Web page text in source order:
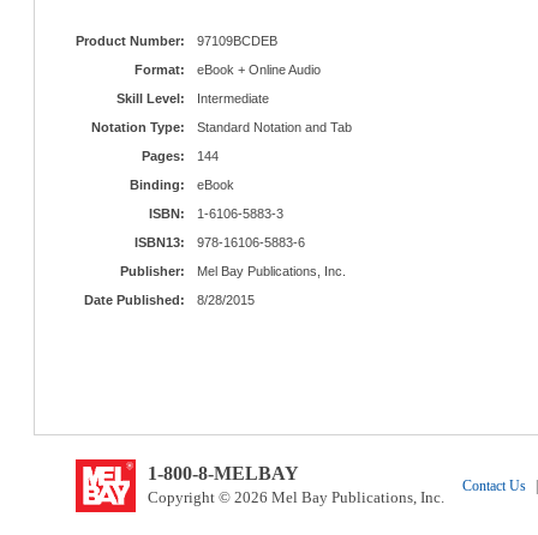
Product Number:
97109BCDEB
Format:
eBook + Online Audio
Skill Level:
Intermediate
Notation Type:
Standard Notation and Tab
Pages:
144
Binding:
eBook
ISBN:
1-6106-5883-3
ISBN13:
978-16106-5883-6
Publisher:
Mel Bay Publications, Inc.
Date Published:
8/28/2015
1-800-8-MELBAY
Copyright © 2026 Mel Bay Publications, Inc.
Contact Us